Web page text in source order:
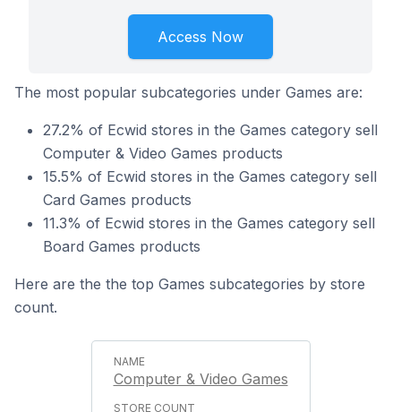
Access Now
The most popular subcategories under Games are:
27.2% of Ecwid stores in the Games category sell
Computer & Video Games products
15.5% of Ecwid stores in the Games category sell
Card Games products
11.3% of Ecwid stores in the Games category sell
Board Games products
Here are the the top Games subcategories by store
count.
Computer & Video Games